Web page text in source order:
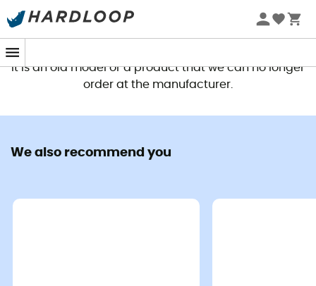
This product is no longer available
It is an old model or a product that we can no longer
order at the manufacturer.
We also recommend you